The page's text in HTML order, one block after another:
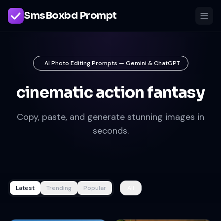
SmsBoxbd Prompt
AI Photo Editing Prompts — Gemini & ChatGPT
cinematic action fantasy
Copy, paste, and generate stunning images in
seconds.
Latest Trending Popular